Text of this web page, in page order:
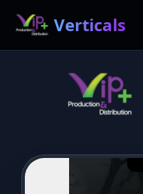
Verticals